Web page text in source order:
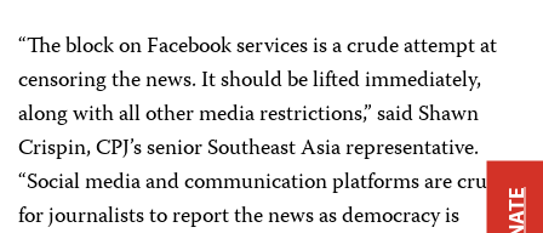
“The block on Facebook services is a crude attempt at
censoring the news. It should be lifted immediately,
along with all other media restrictions,” said Shawn
Crispin, CPJ’s senior Southeast Asia representative.
“Social media and communication platforms are crucial
for journalists to report the news as democracy is